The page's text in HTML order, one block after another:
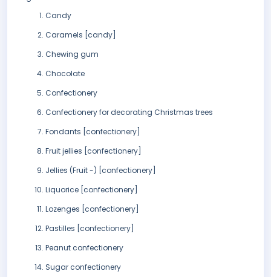
Candy
Caramels [candy]
Chewing gum
Chocolate
Confectionery
Confectionery for decorating Christmas trees
Fondants [confectionery]
Fruit jellies [confectionery]
Jellies (Fruit -) [confectionery]
Liquorice [confectionery]
Lozenges [confectionery]
Pastilles [confectionery]
Peanut confectionery
Sugar confectionery